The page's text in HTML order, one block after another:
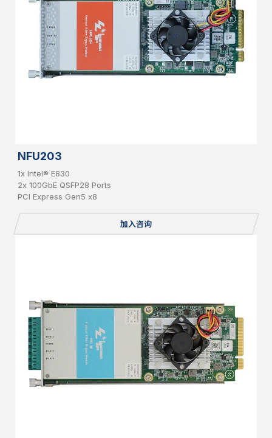
NFU203
1x Intel® E830
2x 100GbE QSFP28 Ports
PCI Express Gen5 x8
加入咨询